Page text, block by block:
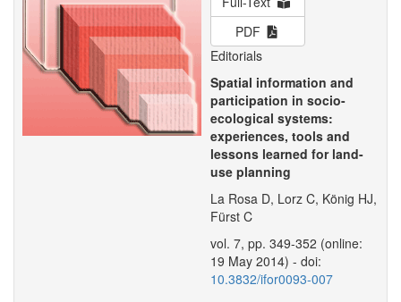
PDF
Editorials
Spatial information and
participation in socio-
ecological systems:
experiences, tools and
lessons learned for land-
use planning
La Rosa D, Lorz C, König HJ,
Fürst C
vol. 7, pp. 349-352 (online:
19 May 2014) - doi:
10.3832/ifor0093-007